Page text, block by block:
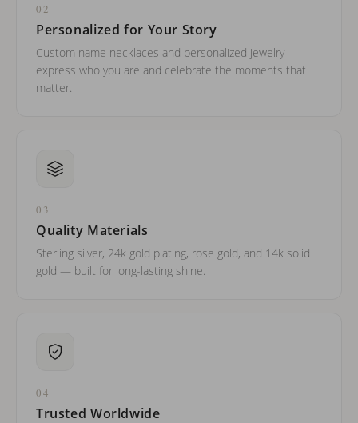
02
Personalized for Your Story
Custom name necklaces and personalized jewelry —
express who you are and celebrate the moments that
matter.
03
Quality Materials
Sterling silver, 24k gold plating, rose gold, and 14k solid
gold — built for long-lasting shine.
04
Trusted Worldwide